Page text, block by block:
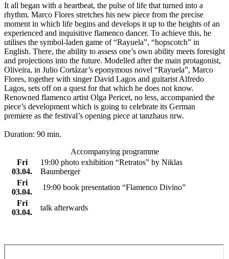
It all began with a heartbeat, the pulse of life that turned into a
rhythm. Marco Flores stretches his new piece from the precise
moment in which life begins and develops it up to the heights of an
experienced and inquisitive flamenco dancer. To achieve this, he
utilises the symbol-laden game of “Rayuela”, “hopscotch” in
English. There, the ability to assess one’s own ability meets foresight
and projections into the future. Modelled after the main protagonist,
Oliveira, in Julio Cortázar’s eponymous novel “Rayuela”, Marco
Flores, together with singer David Lagos and guitarist Alfredo
Lagos, sets off on a quest for that which he does not know.
Renowned flamenco artist Olga Pericet, no less, accompanied the
piece’s development which is going to celebrate its German
premiere as the festival’s opening piece at tanzhaus nrw.
Duration: 90 min.
Accompanying programme
Fri
03.04.
19:00 photo exhibition “Retratos” by Niklas
Baumberger
Fri
03.04.
19:00 book presentation “Flamenco Divino”
Fri
03.04.
talk afterwards